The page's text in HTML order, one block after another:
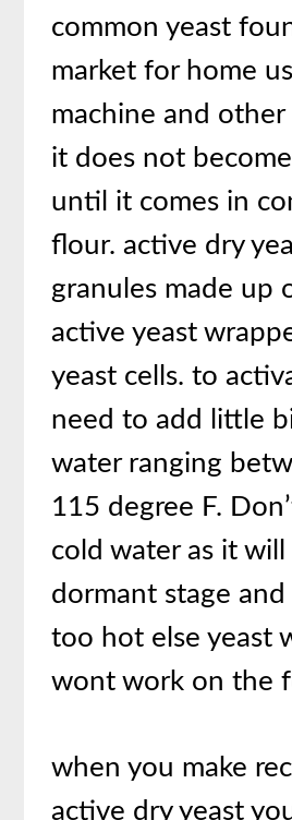
common yeast
market for home
machine and
it does not
until it comes in
flour. active dry
granules made up
active yeast
yeast cells. to
need to add little
water ranging
115 degree F.
cold water as it will
dormant stage and
too hot else yeast
wont work on the
when you make
active dry yeast